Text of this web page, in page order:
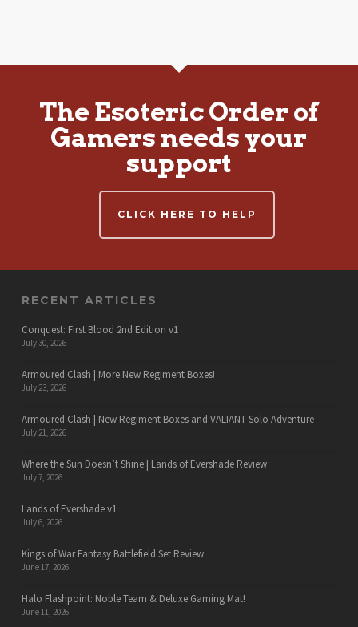
The Esoteric Order of
Gamers needs your
support
CLICK HERE TO HELP
RECENT ARTICLES
Conquest: First Blood 2nd Edition v1
July 30, 2026
Armoured Clash | More New Regiment Boxes!
July 23, 2026
Armoured Clash | New Regiment Boxes and VALIANT Solo Adventure
July 21, 2026
Where the Sun Doesn’t Shine | Lands of Evershade Review
July 7, 2026
Lands of Evershade v1
July 6, 2026
Kings of War Fantasy Battlefield Set Review
June 17, 2026
Halo Flashpoint: Noble Team & Deluxe Gaming Mat!
June 11, 2026